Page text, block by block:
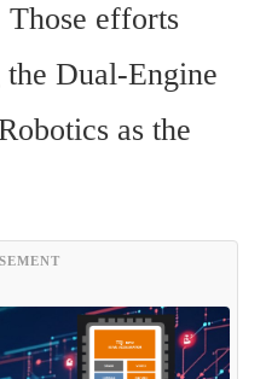
efforts
Dual-Engine
as the